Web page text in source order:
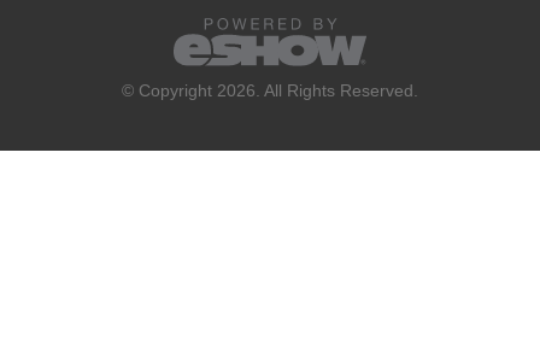
© Copyright 2026. All Rights Reserved.